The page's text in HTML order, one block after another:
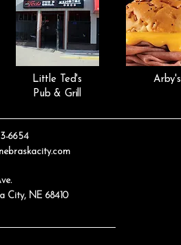
Little Ted's
Pub & Grill
Arby's
6654
City, NE 68410